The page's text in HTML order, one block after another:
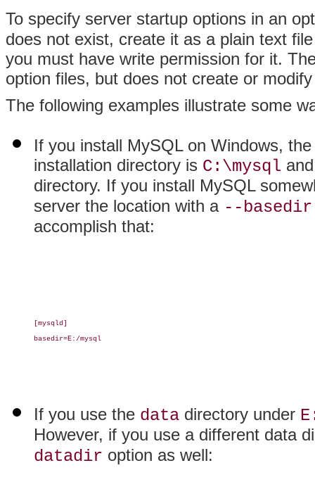
To specify server startup options in an
does not exist, create it as a plain text
you must have write permission for it.
option files, but does not create or
The following examples illustrate some
If you install MySQL on Windows,
installation directory is C:\mysql
directory. If you install MySQL
server the location with a --basedir
accomplish that:
[mysqld]
basedir=E:/mysql
If you use the data directory under
However, if you use a different data
datadir option as well: